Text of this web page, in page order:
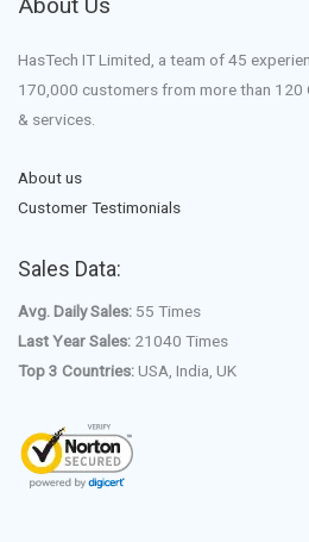
About Us
HasTech IT Limited, a team of 45
170,000 customers from more than
& services.
About us
Customer Testimonials
Sales Data:
Avg. Daily Sales: 55 Times
Last Year Sales: 21040 Times
Top 3 Countries:USA, India, UK